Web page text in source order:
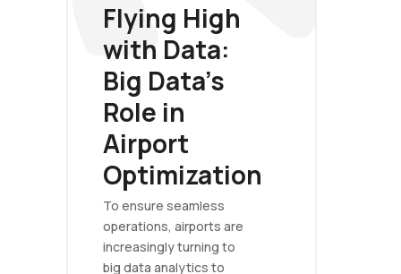
Flying High
with Data:
Big Data's
Role in
Airport
Optimization
To ensure seamless
operations, airports are
increasingly turning to
big data analytics to